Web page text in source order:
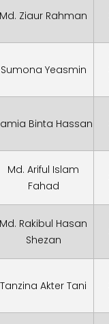
Md. Ziaur Rahman
Sumona Yeasmin
Binta Hassan
Md. Ariful Islam
Fahad
Md. Rakibul Hasan
Shezan
Tanzina Akter Tani